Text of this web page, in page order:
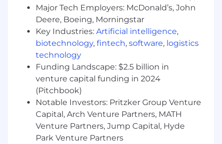
and company goals
Own andmaintainthe compliance
regulatory calendar (e.g., NFA
questionnaires, CFTC filings, audits, annual
certifications)
Coordinate regulatory reporting calendars
assist
in preparing CCO reports to
senior management and executives
Run core team cadences (e.g., weekly
meetings, planning cycles, retrospectives)
Identifyprocess gaps, bottlenecks, or
inefficiencies in compliance operations and
implement scalable solutions to improve
Major Tech Employers: McDonald’s, John
Deere, Boeing, Morningstar
Key Industries: Artificial intelligence,
biotechnology, fintech, software, logistics
technology
Funding Landscape: $2.5 billion in
venture capital funding in 2024
(Pitchbook)
Notable Investors: Pritzker Group Venture
Capital, Arch Venture Partners, MATH
Venture Partners, Jump Capital, Hyde
Park Venture Partners